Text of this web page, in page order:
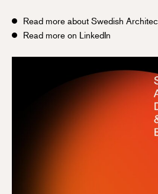
Read more about Swedish
Read more on LinkedIn